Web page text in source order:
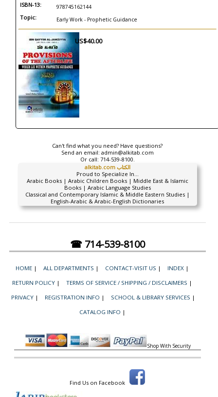
ISBN-13: 978745162144
Topic: Early Work - Prophetic Guidance
US$40.00
Can't find what you need? Have questions?
Send an email: admin@alkitab.com
Or call: 714-539-8100.
alkitab.com الكتاب
Proud to Specialize In...
Arabic Books | Arabic Children Books | Middle East & Islamic
Books | Arabic Language Studies
Classical and Contemporary Islamic & Middle Eastern Studies |
English-Arabic & Arabic-English Dictionaries
☎ 714-539-8100
HOME | ALL DEPARTMENTS | CONTACT-VISIT US | INDEX |
RETURN POLICY | TERMS OF SERVICE / SHIPPING / DISCLAIMERS |
PRIVACY | REGISTRATION INFO | SCHOOL & LIBRARY SERVICES |
CATALOG INFO |
Shop With Security
Find Us on Facebook